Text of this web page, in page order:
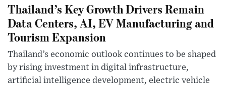
Thailand’s Key Growth Drivers Remain
Data Centers, AI, EV Manufacturing and
Tourism Expansion
Thailand’s economic outlook continues to be shaped
by rising investment in digital infrastructure,
artificial intelligence development, electric vehicle